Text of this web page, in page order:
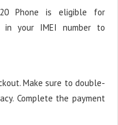
Phone is eligible for
in your IMEI number to
Make sure to double-
Complete the payment